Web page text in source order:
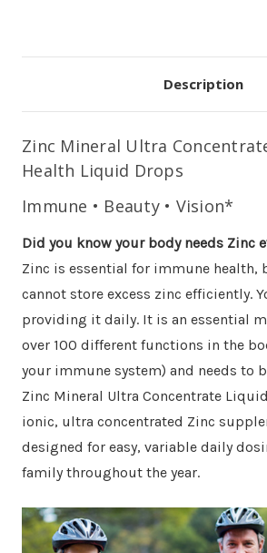
Description
Zinc Mineral Ultra
Health Liquid Drops
Immune • Beauty • Vision*
Did you know your body needs Zinc
Zinc is essential for immune health,
cannot store excess zinc efficiently.
providing it daily. It is an essential
over 100 different functions in the
your immune system) and needs to
Zinc Mineral Ultra Concentrate
ionic, ultra concentrated Zinc
designed for easy, variable daily
family throughout the year.